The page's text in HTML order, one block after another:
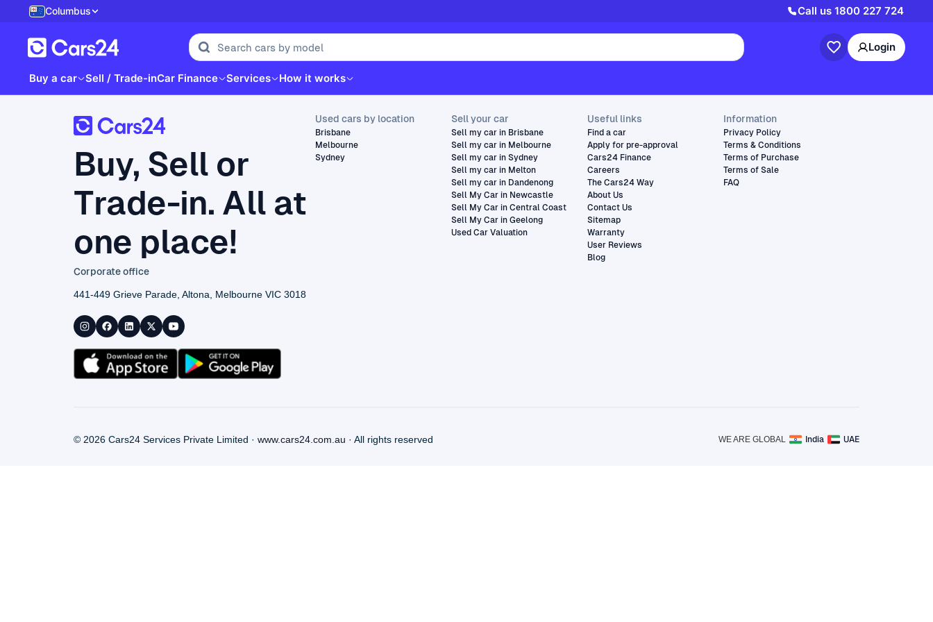
Columbus Call us 1800 227 724
Login
Buy a car Sell / Trade-inCar Finance Services How it works
Buy, Sell or
Trade-in. All at
one place!
Corporate office
441-449 Grieve Parade, Altona, Melbourne VIC 3018
Used cars by location
Brisbane
Melbourne
Sydney
Sell your car
Sell my car in Brisbane
Sell my car in Melbourne
Sell my car in Sydney
Sell my car in Melton
Sell my car in Dandenong
Sell My Car in Newcastle
Sell My Car in Central Coast
Sell My Car in Geelong
Used Car Valuation
Useful links
Find a car
Apply for pre-approval
Cars24 Finance
Careers
The Cars24 Way
About Us
Contact Us
Sitemap
Warranty
User Reviews
Blog
Information
Privacy Policy
Terms & Conditions
Terms of Purchase
Terms of Sale
FAQ
© 2026 Cars24 Services Private Limited · www.cars24.com.au · All rights reserved WE ARE GLOBAL India UAE